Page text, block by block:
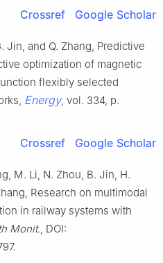
Crossref Google Scholar
Jin, and Q. Zhang, Predictive
optimization of magnetic
flexibly selected
Energy, vol. 334, p.
Crossref Google Scholar
M. Li, N. Zhou, B. Jin, H.
Research on multimodal
in railway systems with
Monit., DOI: